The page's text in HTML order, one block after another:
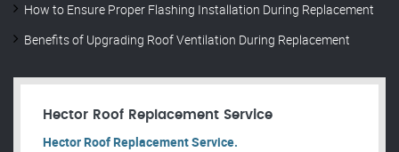
How to Ensure Proper Flashing Installation During Replacement
Benefits of Upgrading Roof Ventilation During Replacement
Hector Roof Replacement Service
Hector Roof Replacement Service.